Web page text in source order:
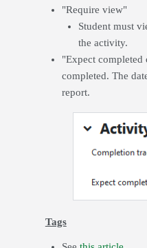
"Require view"
Student must
the activity.
"Expect completed
completed. The
report.
Tags